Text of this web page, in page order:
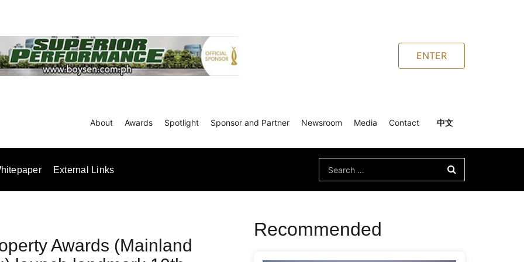
ENTER
About Awards Spotlight Sponsor and Partner Newsroom Media Contact 中文
External Links
Search
for:
Awards (Mainland
Recommended